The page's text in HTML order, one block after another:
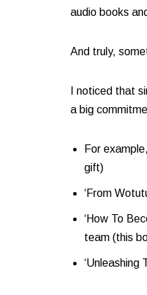
audio books
And truly,
I noticed that
a big
For
gift)​
‘From
‘How To
team (this
‘Unleashing